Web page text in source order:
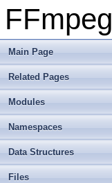
FFmpeg
Main Page
Related Pages
Modules
Namespaces
Data Structures
Files